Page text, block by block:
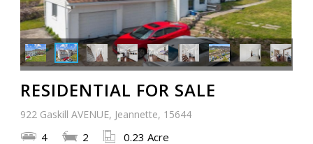
RESIDENTIAL FOR SALE
922 Gaskill AVENUE, Jeannette, 15644
4 2 0.23 Acre